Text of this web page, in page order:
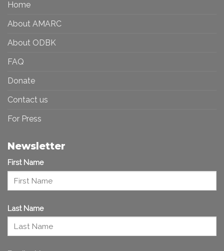
Home
About AMARC
About ODBK
FAQ
Donate
Contact us
For Press
Newsletter
First Name
Last Name